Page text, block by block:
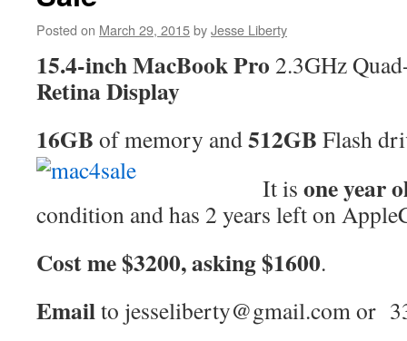
Posted on March 29, 2015byJesse Liberty
15.4-inch MacBook Pro 2.3GHz
Retina Display
16GB of memory and512GB Flash
It is one year
condition and has 2 years left on
Cost me $3200, asking $1600.
Emailto jesseliberty@gmail.com or